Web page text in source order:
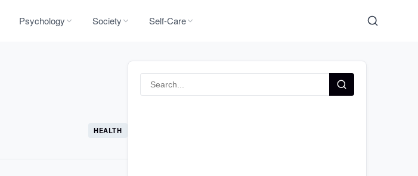
Psychology Society Self-Care
HEALTH